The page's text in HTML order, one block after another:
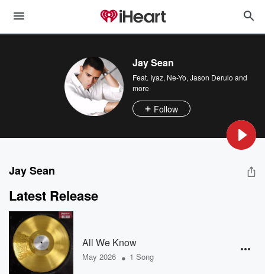
Jay Sean
Feat. Iyaz, Ne-Yo, Jason Derulo and
more
Follow
Jay Sean
Latest Release
All We Know
May 2026 • 1 Song